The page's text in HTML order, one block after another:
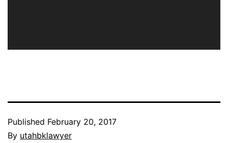
Published February 20, 2017
By utahbklawyer